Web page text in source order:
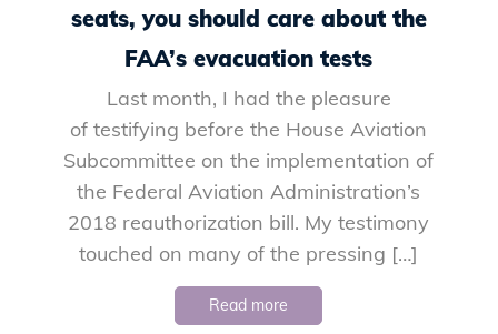
seats, you should care about the
FAA’s evacuation tests
Last month, I had the pleasure
of testifying before the House Aviation
Subcommittee on the implementation of
the Federal Aviation Administration’s
2018 reauthorization bill. My testimony
touched on many of the pressing […]
Read more